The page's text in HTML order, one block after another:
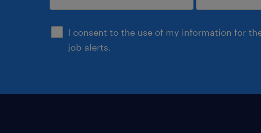
I consent to the use of my information for
job alerts.
submit